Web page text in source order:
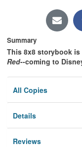
Summary
This 8x8 storybook
Red--coming to
All Copies
Details
Reviews